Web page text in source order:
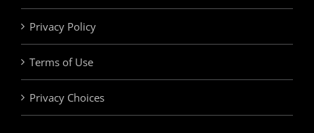
Privacy Policy
Terms of Use
Privacy Choices